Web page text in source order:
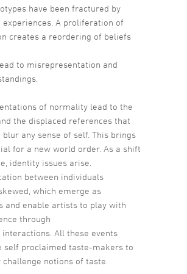
have been fractured by
experiences. A proliferation of
creates a reordering of beliefs
to misrepresentation and
of normality lead to the
the displaced references that
blur any sense of self. This brings
for a new world order. As a shift
identity issues arise.
between individuals
which emerge as
and enable artists to play with
through
All these events
self proclaimed taste-makers to
challenge notions of taste.